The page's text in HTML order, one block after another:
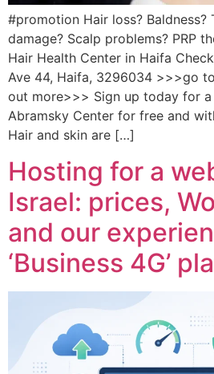
#promotion Hair loss? Baldness?
damage? Scalp problems? PRP
Hair Health Center in Haifa
Ave 44, Haifa, 3296034 >>>go
out more>>> Sign up today for
Abramsky Center for free and
Hair and skin are […]
Hosting for a
Israel: prices,
and our
‘Business 4G’